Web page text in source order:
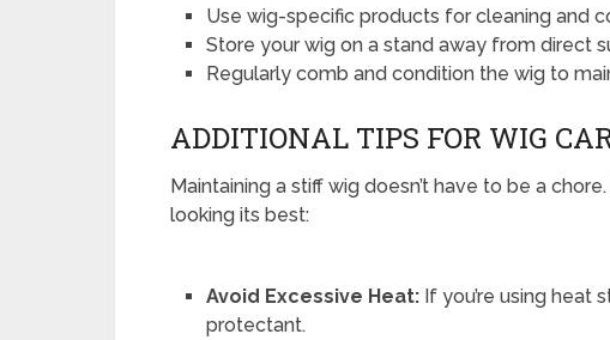
Use wig-specific products for cleaning and
Store your wig on a stand away from direct
Regularly comb and condition the wig to
ADDITIONAL TIPS FOR WIG
Maintaining a stiff wig doesn’t have to be a
looking its best:
Avoid Excessive Heat: If you’re using heat
protectant.